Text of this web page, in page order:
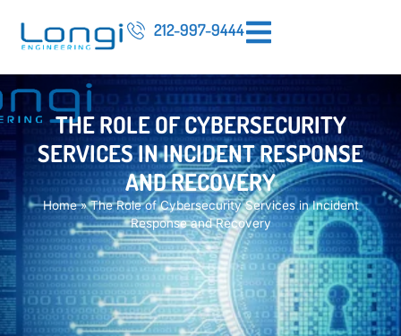
212-997-9444
THE ROLE OF CYBERSECURITY
SERVICES IN INCIDENT RESPONSE
AND RECOVERY
Home»The Role of Cybersecurity Services in Incident
Response and Recovery